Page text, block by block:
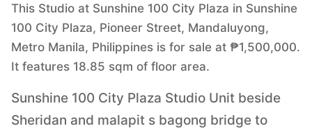
This Studio at Sunshine 100 City Plaza in Sunshine
100 City Plaza, Pioneer Street, Mandaluyong,
Metro Manila, Philippines is for sale at ₱1,500,000.
It features 18.85 sqm of floor area.
Sunshine 100 City Plaza Studio Unit beside
Sheridan and malapit s bagong bridge to